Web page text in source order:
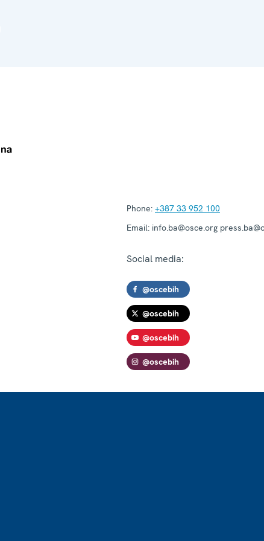
Phone: +387 33 952 100
Email: info.ba@osce.org
Social media:
@oscebih
@oscebih
@oscebih
@oscebih